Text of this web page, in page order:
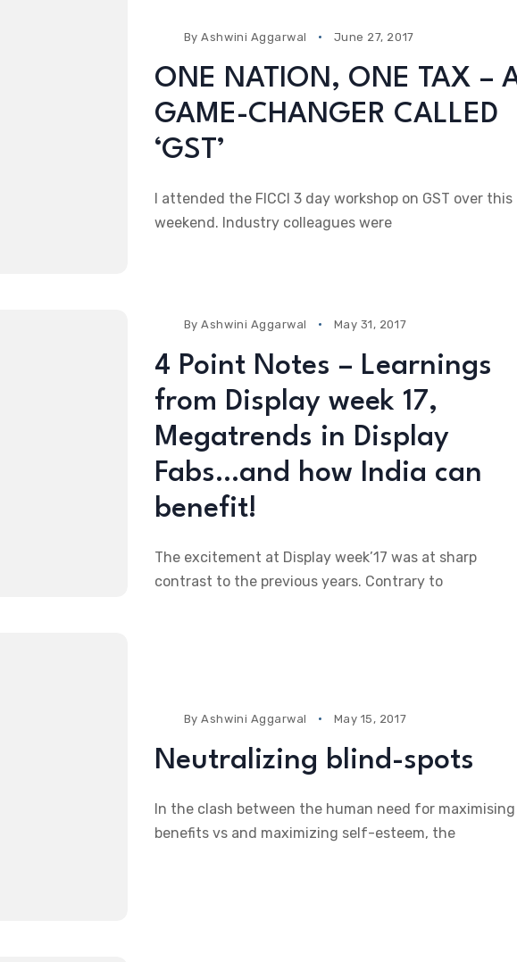
ByAshwini Aggarwal June 27, 2017
ONE NATION, ONE TAX –
GAME-CHANGER CALLED
‘GST’
I attended the FICCI 3 day workshop on GST over this
weekend. Industry colleagues were
ByAshwini Aggarwal May 31, 2017
4 Point Notes – Learnings
from Display week 17,
Megatrends in Display
Fabs…and how India can
benefit!
The excitement at Display week’17 was at sharp
contrast to the previous years. Contrary to
ByAshwini Aggarwal May 15, 2017
Neutralizing blind-spots
In the clash between the human need for maximising
benefits vs and maximizing self-esteem, the